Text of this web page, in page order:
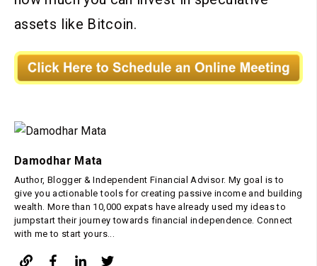
assets like Bitcoin.
Damodhar Mata
Author, Blogger & Independent Financial Advisor. My goal is to
give you actionable tools for creating passive income and building
wealth. More than 10,000 expats have already used my ideas to
jumpstart their journey towards financial independence. Connect
with me to start yours...